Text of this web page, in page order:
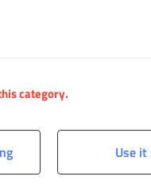
category.
Use it